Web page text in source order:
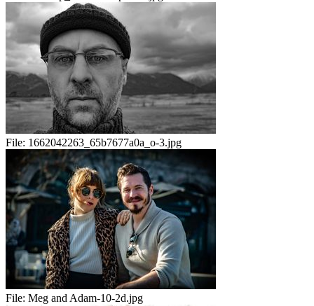
File: 1662042263_65b7677a0a_o-3.jpg
File: Meg and Adam-10-2d.jpg